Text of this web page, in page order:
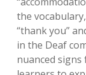
the
“thank you”
in the Deaf
nuanced